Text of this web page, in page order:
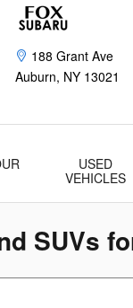
188 Grant Ave
Auburn, NY 13021
USED
VEHICLES
SUVs